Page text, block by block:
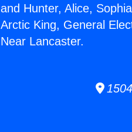
and Hunter, Alice,
Arctic King, General
Near Lancaster.